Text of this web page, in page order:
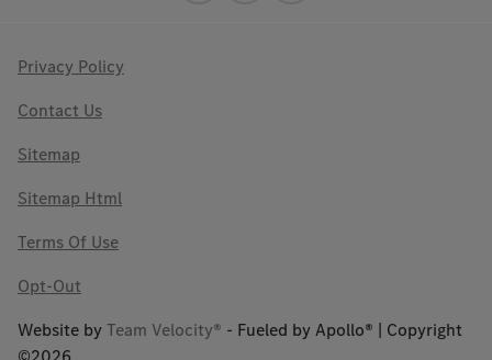
Privacy Policy
Contact Us
Sitemap
Sitemap Html
Terms Of Use
Opt-Out
Website byTeam Velocity® - Fueled by Apollo® | Copyright